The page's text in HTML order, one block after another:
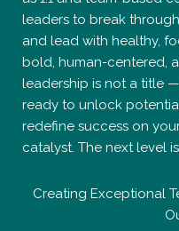
leaders to break
and lead with healthy,
bold, human-centered,
leadership is not a title —
ready to unlock
redefine success on
catalyst. The next level
Creating Exceptional